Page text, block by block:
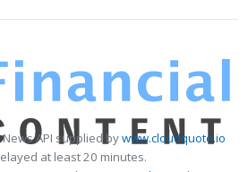
API supplied bywww.cloudquote.io
at least 20 minutes.